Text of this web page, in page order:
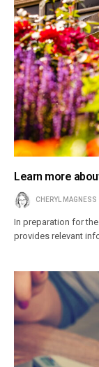
Learn more
CHERYL MAGNESS
In preparation for
provides relevant